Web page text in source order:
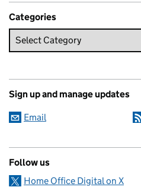
Categories
Sign up and manage updates
Email
Follow us
Home Office Digital on X